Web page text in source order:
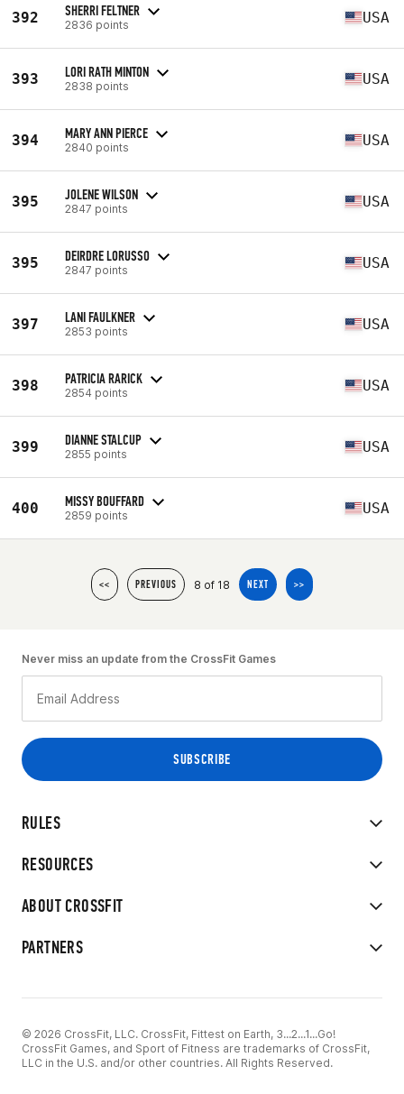
392 SHERRI FELTNER
2836 points USA
393 LORI RATH MINTON
2838 points USA
394 MARY ANN PIERCE
2840 points USA
395 JOLENE WILSON
2847 points USA
395 DEIRDRE LORUSSO
2847 points USA
397 LANI FAULKNER
2853 points USA
398 PATRICIA RARICK
2854 points USA
399 DIANNE STALCUP
2855 points USA
400 MISSY BOUFFARD
2859 points USA
<< PREVIOUS 8 of 18 NEXT >>
RULES
RESOURCES
ABOUT CROSSFIT
PARTNERS
Never miss an update from the CrossFit Games
© 2026 CrossFit, LLC. CrossFit, Fittest on Earth, 3...2...1...Go!
CrossFit Games, and Sport of Fitness are trademarks of CrossFit,
LLC in the U.S. and/or other countries. All Rights Reserved.